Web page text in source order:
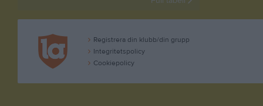
Registrera din klubb/din grupp
Integritetspolicy
Cookiepolicy